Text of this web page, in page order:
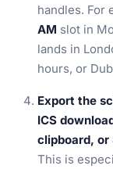
handles. For
AM slot in
lands in
hours, or
Export the
ICS
clipboard, or
This is